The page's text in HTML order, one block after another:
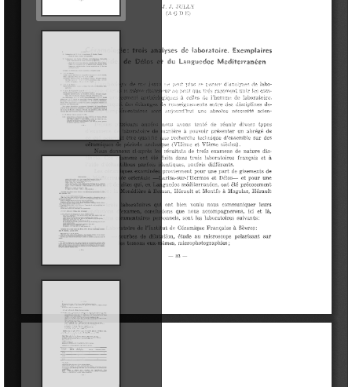
Explore outside the Museum
Publications
Serie Trabajos Varios
APL Journal
Labor del SIP
Catalogues
Other publications
Education
Library
Les fouilles